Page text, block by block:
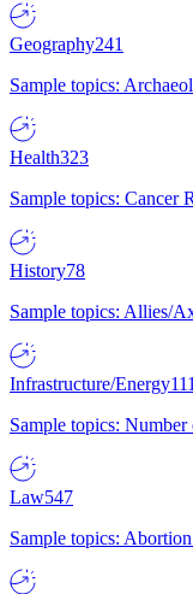
Geography241
Sample topics:
Health323
Sample topics: Cancer
History78
Sample topics: Allies/
Infrastructure/Energy111
Sample topics:
Law547
Sample topics: